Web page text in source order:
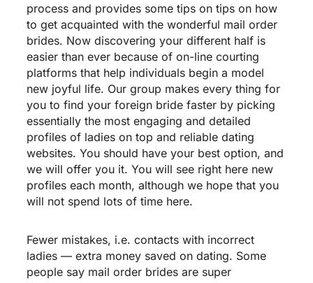
process and provides some tips on tips on how
to get acquainted with the wonderful mail order
brides. Now discovering your different half is
easier than ever because of on-line courting
platforms that help individuals begin a model
new joyful life. Our group makes every thing for
you to find your foreign bride faster by picking
essentially the most engaging and detailed
profiles of ladies on top and reliable dating
websites. You should have your best option, and
we will offer you it. You will see right here new
profiles each month, although we hope that you
will not spend lots of time here.
Fewer mistakes, i.e. contacts with incorrect
ladies — extra money saved on dating. Some
people say mail order brides are super